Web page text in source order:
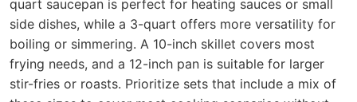
quart saucepan is perfect for heating sauces or small
side dishes, while a 3-quart offers more versatility for
boiling or simmering. A 10-inch skillet covers most
frying needs, and a 12-inch pan is suitable for larger
stir-fries or roasts. Prioritize sets that include a mix of